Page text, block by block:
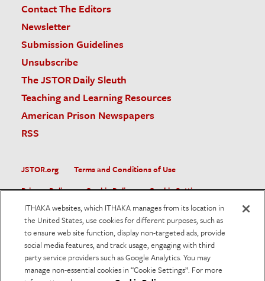
Contact The Editors
Newsletter
Submission Guidelines
Unsubscribe
The JSTOR Daily Sleuth
Teaching and Learning Resources
American Prison Newspapers
RSS
JSTOR.org
Terms and Conditions of Use
Privacy Policy
Cookie Policy
Cookie Settings
Accessibility
JSTOR is part of ITHAKA, a not-for-profit organization helping
the academic community use digital technologies to preserve
the scholarly record and to advance research and teaching in
sustainable ways.
ITHAKA websites, which ITHAKA manages from its location in
the United States, use cookies for different purposes, such as
to ensure web site function, display non-targeted ads, provide
social media features, and track usage, engaging with third
party service providers such as Google Analytics. You may
manage non-essential cookies in “Cookie Settings”. For more